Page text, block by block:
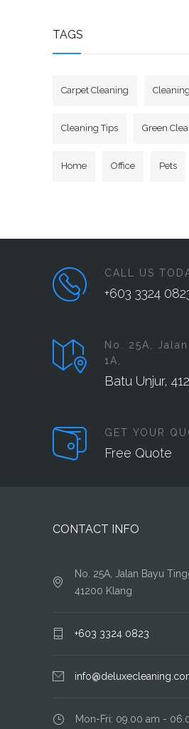
TAGS
Carpet Cleaning Cleaning
Cleaning Tips Green
Home Office Pets
CALL US
+603 3324
No. 25A,
1A,
Batu Unjur,
GET YOUR
Free Quote
CONTACT INFO
No. 25A, Jalan Bayu
41200 Klang
+603 3324 0823
Mon-Fri: 09.00 am -